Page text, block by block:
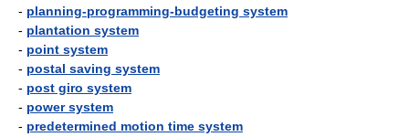
- planning-programming-budgeting system
- plantation system
- point system
- postal saving system
- post giro system
- power system
- predetermined motion time system